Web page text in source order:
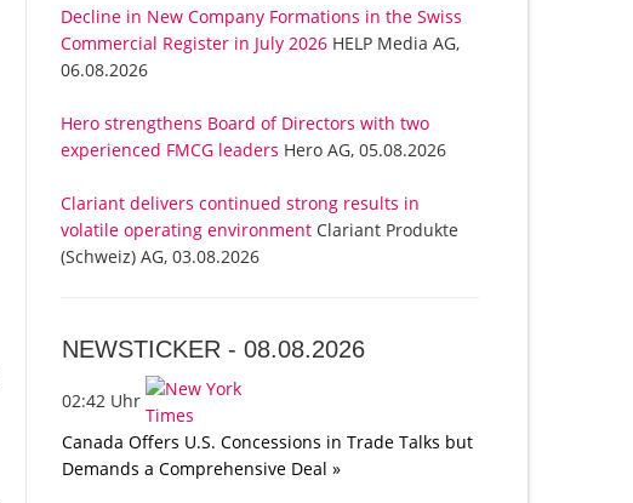
Decline in New Company Formations in the Swiss
Commercial Register in July 2026 HELP Media AG,
06.08.2026
Hero strengthens Board of Directors with two
experienced FMCG leaders Hero AG, 05.08.2026
Clariant delivers continued strong results in
volatile operating environment Clariant Produkte
(Schweiz) AG, 03.08.2026
NEWSTICKER -08.08.2026
02:42 Uhr
Canada Offers U.S. Concessions in Trade Talks but
Demands a Comprehensive Deal »